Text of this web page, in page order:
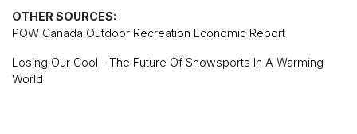
OTHER SOURCES:
POW Canada Outdoor Recreation Economic Report
Losing Our Cool - The Future Of Snowsports In A Warming
World